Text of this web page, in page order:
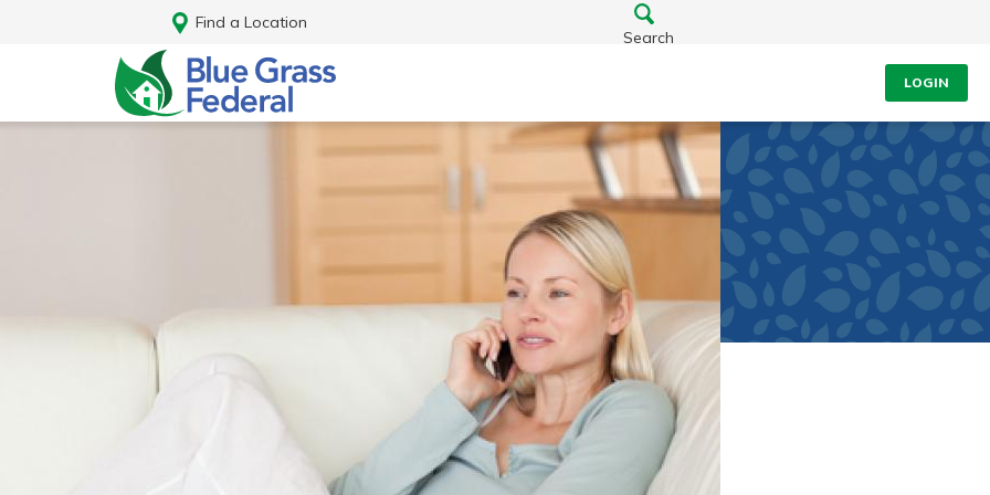
Find a Location
Search
LOGIN